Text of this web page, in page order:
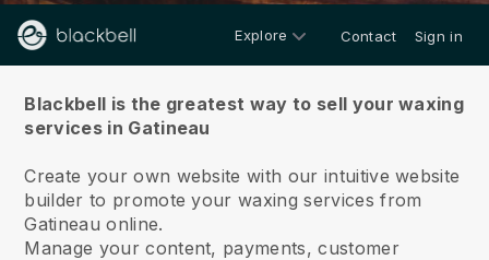
Explore Contact Sign in
Blackbell is the greatest way to sell your waxing
services in Gatineau
Create your own website with our intuitive website
builder to promote your waxing services from
Gatineau online.
Manage your content, payments, customer